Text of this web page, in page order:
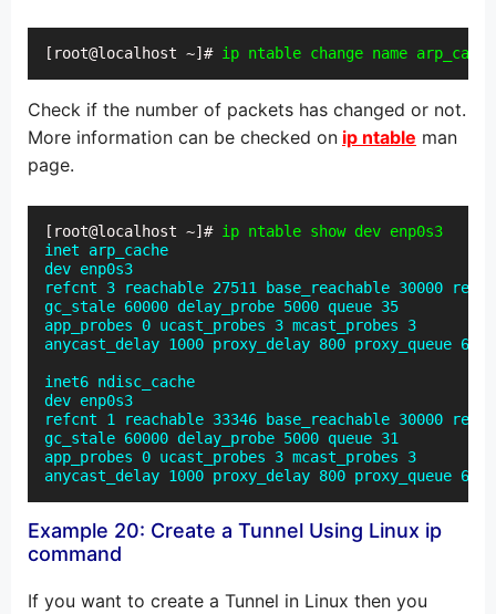
[root@localhost ~]# ip ntable change name
Check if the number of packets has changed or not.
More information can be checked on ip ntable man
page.
[root@localhost ~]# ip ntable show dev enp0s3
inet arp_cache
dev enp0s3
refcnt 3 reachable 27511 base_reachable 30000
gc_stale 60000 delay_probe 5000 queue 35
app_probes 0 ucast_probes 3 mcast_probes 3
anycast_delay 1000 proxy_delay 800 proxy_queue 64
inet6 ndisc_cache
dev enp0s3
refcnt 1 reachable 33346 base_reachable 30000
gc_stale 60000 delay_probe 5000 queue 31
app_probes 0 ucast_probes 3 mcast_probes 3
anycast_delay 1000 proxy_delay 800 proxy_queue 64
Example 20: Create a Tunnel Using Linux ip
command
If you want to create a Tunnel in Linux then you